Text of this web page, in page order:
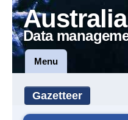
Data
Menu
Gazetteer